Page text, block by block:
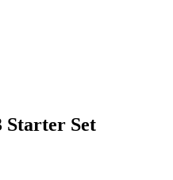
Set